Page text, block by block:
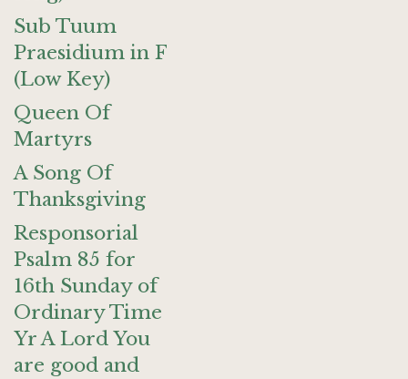
Sub Tuum
Praesidium in F
(Low Key)
Queen Of
Martyrs
A Song Of
Thanksgiving
Responsorial
Psalm 85 for
16th Sunday of
Ordinary Time
Yr A Lord You
are good and